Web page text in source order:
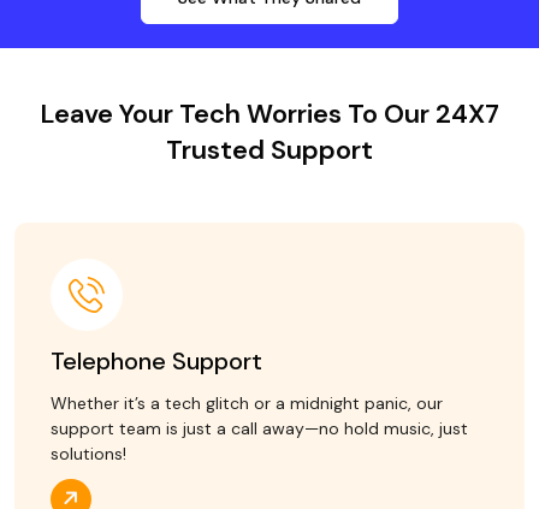
Leave Your Tech Worries To Our 24X7
Trusted Support
Telephone Support
Whether it’s a tech glitch or a midnight panic, our
support team is just a call away—no hold music, just
solutions!